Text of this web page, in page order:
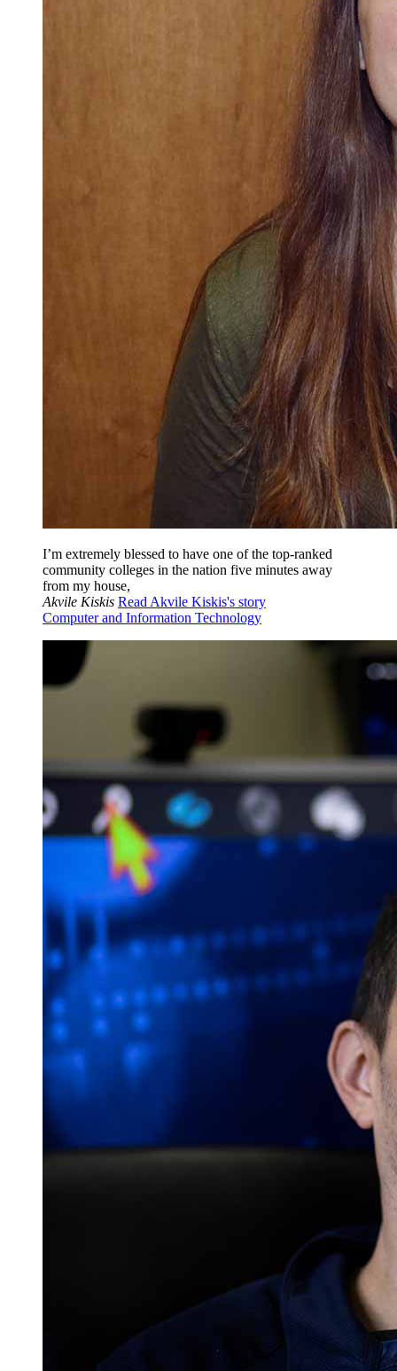
I’m extremely blessed to have one of the top-ranked
community colleges in the nation five minutes away
from my house,
Akvile Kiskis Read Akvile Kiskis's story
Computer and Information Technology